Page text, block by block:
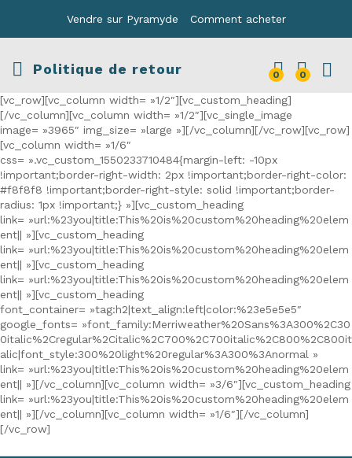
Vendre sur Pyramyde Comment acheter
Politique de retour 0 0
[vc_row][vc_column width= »1/2″][vc_custom_heading]
[/vc_column][vc_column width= »1/2″][vc_single_image
image= »3965″ img_size= »large »][/vc_column][/vc_row][vc_row]
[vc_column width= »1/6″
css= ».vc_custom_1550233710484{margin-left: -10px
!important;border-right-width: 2px !important;border-right-color:
#f8f8f8 !important;border-right-style: solid !important;border-
radius: 1px !important;} »][vc_custom_heading
link= »url:%23you|title:This%20is%20custom%20heading%20elem
ent|| »][vc_custom_heading
link= »url:%23you|title:This%20is%20custom%20heading%20elem
ent|| »][vc_custom_heading
link= »url:%23you|title:This%20is%20custom%20heading%20elem
ent|| »][vc_custom_heading
font_container= »tag:h2|text_align:left|color:%23e5e5e5″
google_fonts= »font_family:Merriweather%20Sans%3A300%2C30
0italic%2Cregular%2Citalic%2C700%2C700italic%2C800%2C800it
alic|font_style:300%20light%20regular%3A300%3Anormal »
link= »url:%23you|title:This%20is%20custom%20heading%20elem
ent|| »][/vc_column][vc_column width= »3/6″][vc_custom_heading
link= »url:%23you|title:This%20is%20custom%20heading%20elem
ent|| »][/vc_column][vc_column width= »1/6″][/vc_column]
[/vc_row]